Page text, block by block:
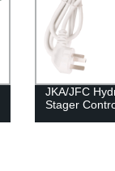
JKA/JFC
Stager